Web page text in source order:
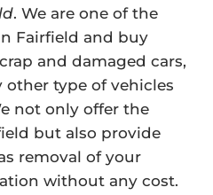
. We are one of the
Fairfield and buy
and damaged cars,
other type of vehicles
not only offer the
but also provide
removal of your
without any cost.